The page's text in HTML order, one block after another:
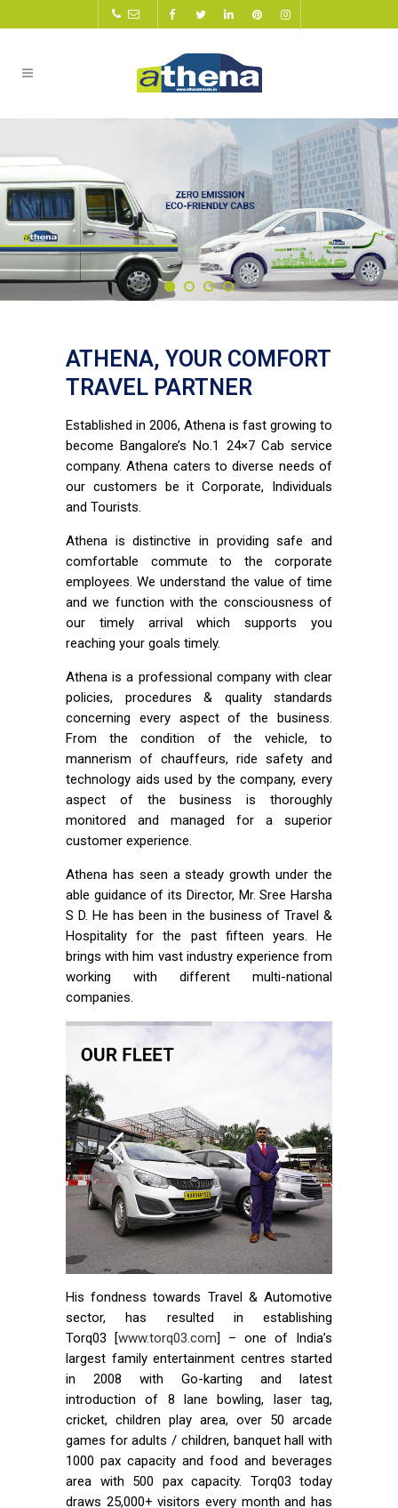
ATHENA, YOUR COMFORT
TRAVEL PARTNER
Established in 2006, Athena is fast growing to
become Bangalore’s No.1 24×7 Cab service
company. Athena caters to diverse needs of
our customers be it Corporate, Individuals
and Tourists.
Athena is distinctive in providing safe and
comfortable commute to the corporate
employees. We understand the value of time
and we function with the consciousness of
our timely arrival which supports you
reaching your goals timely.
Athena is a professional company with clear
policies, procedures & quality standards
concerning every aspect of the business.
From the condition of the vehicle, to
mannerism of chauffeurs, ride safety and
technology aids used by the company, every
aspect of the business is thoroughly
monitored and managed for a superior
customer experience.
Athena has seen a steady growth under the
able guidance of its Director, Mr. Sree Harsha
S D. He has been in the business of Travel &
Hospitality for the past fifteen years. He
brings with him vast industry experience from
working with different multi-national
companies.
His fondness towards Travel & Automotive
sector, has resulted in establishing
Torq03 [www.torq03.com] – one of India’s
largest family entertainment centres started
in 2008 with Go-karting and latest
introduction of 8 lane bowling, laser tag,
cricket, children play area, over 50 arcade
games for adults / children, banquet hall with
1000 pax capacity and food and beverages
area with 500 pax capacity. Torq03 today
draws 25,000+ visitors every month and has